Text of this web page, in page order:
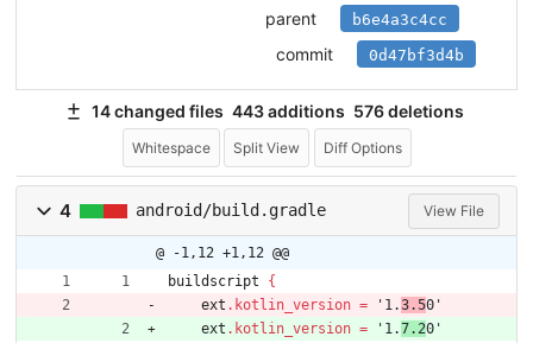
parent b6e4a3c4cc
commit 0d47bf3d4b
14 changed files 443 additions 576 deletions
Whitespace Split View Diff Options
4 android/build.gradle View File
@ -1,12 +1,12 @@
buildscript
{
ext . kotlin_version = '1.3.50'
ext . kotlin_version = '1.7.20'